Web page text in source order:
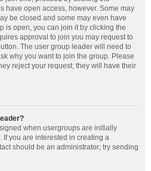
have open access, however. Some may
be closed and some may even have
is open, you can join it by clicking the
approval to join you may request to
The user group leader will need to
why you want to join the group. Please
reject your request; they will have their
when usergroups are initially
If you are interested in creating a
should be an administrator; try sending